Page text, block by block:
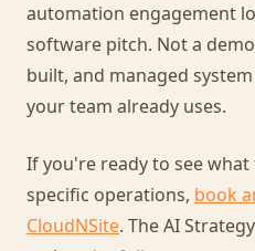
automation engagement
software pitch. Not a
built, and managed
your team already uses.
If you're ready to see
specific operations, book
CloudNSite. The AI